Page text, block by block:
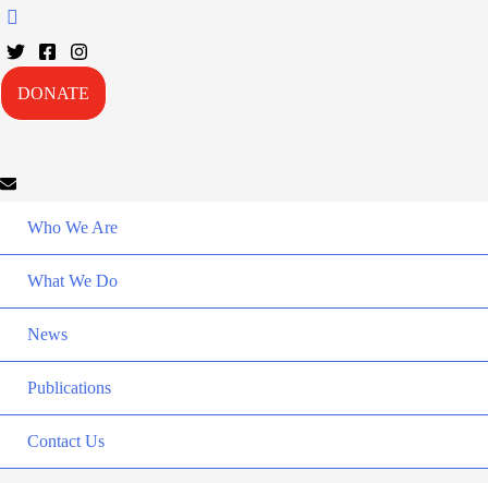
DONATE
Who We Are
What We Do
News
Publications
Contact Us